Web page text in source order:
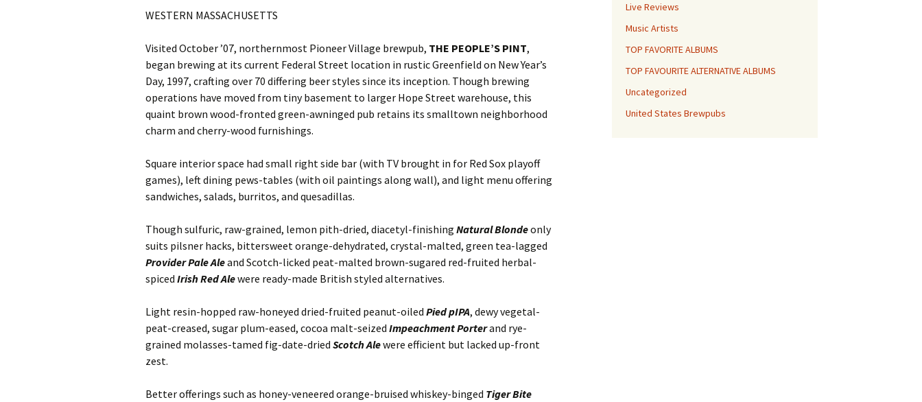
WESTERN MASSACHUSETTS
Visited October ’07, northernmost Pioneer Village brewpub, THE PEOPLE’S PINT,
began brewing at its current Federal Street location in rustic Greenfield on New Year’s
Day, 1997, crafting over 70 differing beer styles since its inception. Though brewing
operations have moved from tiny basement to larger Hope Street warehouse, this
quaint brown wood-fronted green-awninged pub retains its smalltown neighborhood
charm and cherry-wood furnishings.
Square interior space had small right side bar (with TV brought in for Red Sox playoff
games), left dining pews-tables (with oil paintings along wall), and light menu offering
sandwiches, salads, burritos, and quesadillas.
Though sulfuric, raw-grained, lemon pith-dried, diacetyl-finishing Natural Blondeonly
suits pilsner hacks, bittersweet orange-dehydrated, crystal-malted, green tea-lagged
Provider Pale Aleand Scotch-licked peat-malted brown-sugared red-fruited herbal-
spiced Irish Red Alewere ready-made British styled alternatives.
Light resin-hopped raw-honeyed dried-fruited peanut-oiled Pied pIPA, dewy vegetal-
peat-creased, sugar plum-eased, cocoa malt-seized Impeachment Porterand rye-
grained molasses-tamed fig-date-dried Scotch Alewere efficient but lacked up-front
zest.
Better offerings such as honey-veneered orange-bruised whiskey-binged Tiger Bite
Live Reviews
Music Artists
TOP FAVORITE ALBUMS
TOP FAVOURITE ALTERNATIVE ALBUMS
Uncategorized
United States Brewpubs